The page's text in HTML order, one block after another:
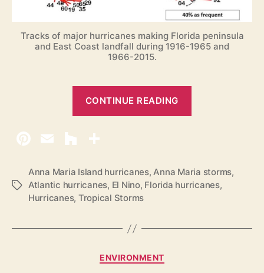
Tracks of major hurricanes making Florida peninsula
and East Coast landfall during 1916-1965 and
1966-2015.
CONTINUE READING
A
t
T
Anna Maria Island hurricanes,Anna Maria storms,
Atlantic hurricanes, El Nino, Florida hurricanes,
Hurricanes, Tropical Storms
C
ENVIRONMENT